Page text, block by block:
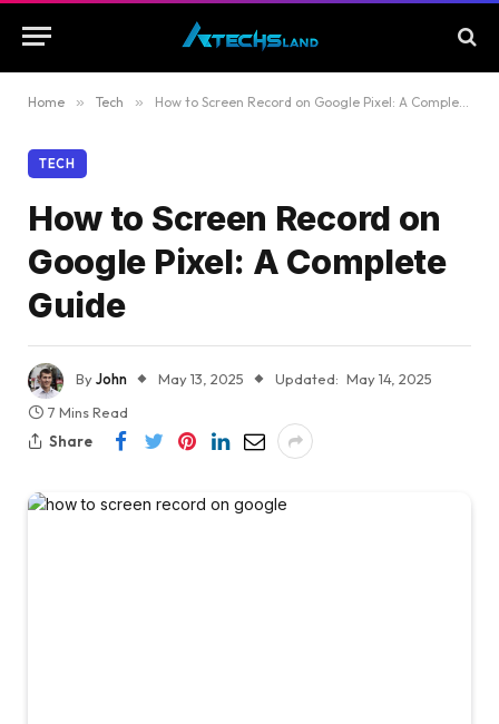
Home » Tech » How to Screen Record on Google Pixel: A Complete Guide
TECH
How to Screen Record on
Google Pixel: A Complete
Guide
ByJohn May 13, 2025 Updated: May 14, 2025
7 Mins Read
Share